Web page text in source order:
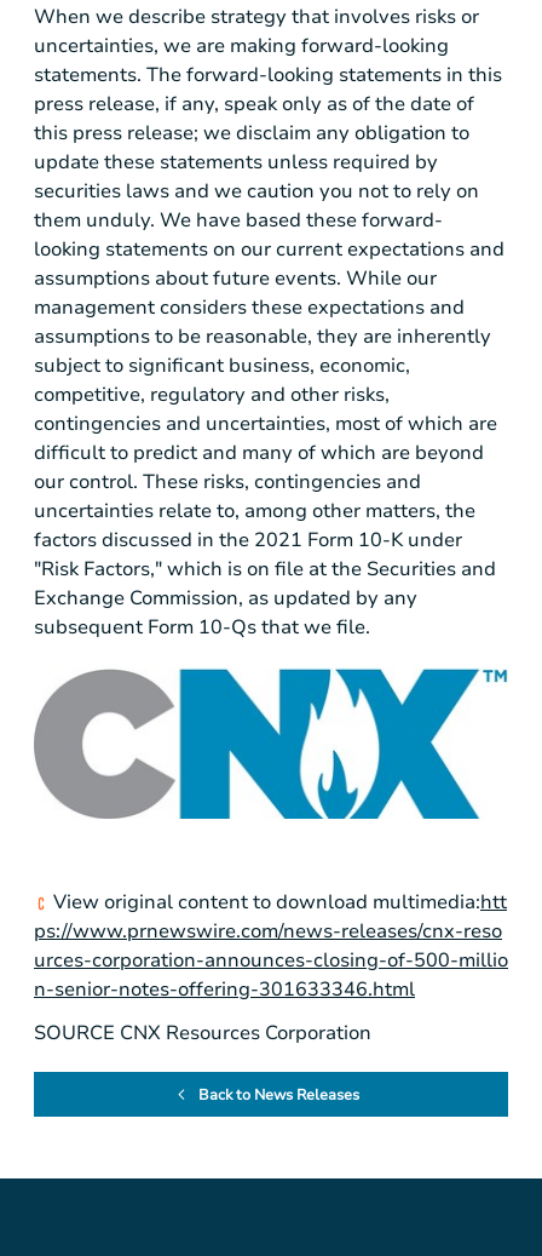
When we describe strategy that involves risks or
uncertainties, we are making forward-looking
statements. The forward-looking statements in this
press release, if any, speak only as of the date of
this press release; we disclaim any obligation to
update these statements unless required by
securities laws and we caution you not to rely on
them unduly. We have based these forward-
looking statements on our current expectations and
assumptions about future events. While our
management considers these expectations and
assumptions to be reasonable, they are inherently
subject to significant business, economic,
competitive, regulatory and other risks,
contingencies and uncertainties, most of which are
difficult to predict and many of which are beyond
our control. These risks, contingencies and
uncertainties relate to, among other matters, the
factors discussed in the 2021 Form 10-K under
"Risk Factors," which is on file at the Securities and
Exchange Commission, as updated by any
subsequent Form 10-Qs that we file.
View original content to download multimedia:htt
ps://www.prnewswire.com/news-releases/cnx-reso
urces-corporation-announces-closing-of-500-millio
n-senior-notes-offering-301633346.html
SOURCE CNX Resources Corporation
Back to News Releases